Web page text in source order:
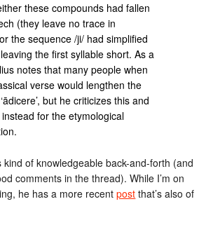
these compounds had fallen
(they leave no trace in
the sequence /ji/ had simplified
the first syllable short. As a
notes that many people when
verse would lengthen the
but he criticizes this and
for the etymological
kind of knowledgeable back-and-forth (and
comments in the thread). While I’m on
he has a more recentpost that’s also of